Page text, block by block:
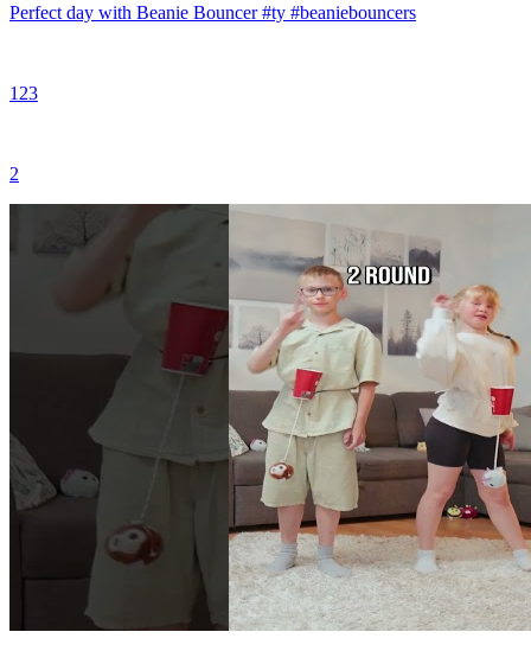
Perfect day with Beanie Bouncer #ty #beaniebouncers
123
2